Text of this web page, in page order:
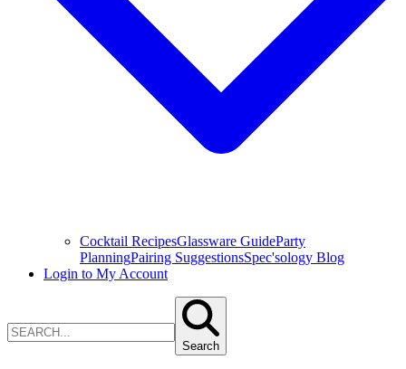
Cocktail RecipesGlassware GuideParty
PlanningPairing SuggestionsSpec'sology Blog
Login to My Account
Search